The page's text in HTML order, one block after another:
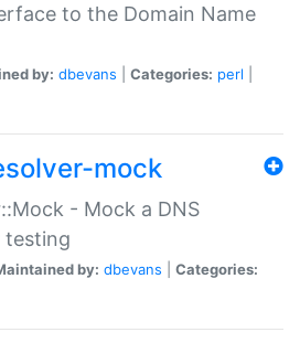
to the Domain Name
by: dbevans Categories: perl
mock
- Mock a DNS
testing
by: dbevans
Categories: